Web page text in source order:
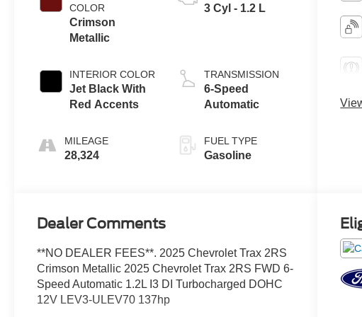
COLOR
Crimson
Metallic
INTERIOR COLOR
Jet Black With
Red Accents
MILEAGE
28,324
3 Cyl - 1.2 L
TRANSMISSION
6-Speed
Automatic
FUEL TYPE
Gasoline
Dealer Comments
**NO DEALER FEES**. 2025 Chevrolet Trax 2RS
Crimson Metallic 2025 Chevrolet Trax 2RS FWD 6-
Speed Automatic 1.2L I3 DI Turbocharged DOHC
12V LEV3-ULEV70 137hp